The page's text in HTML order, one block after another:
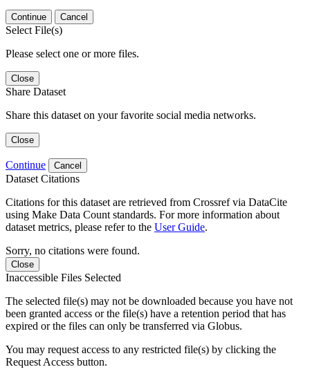
Continue Cancel
Select File(s)
Please select one or more files.
Close
Share Dataset
Share this dataset on your favorite social media networks.
Close
Continue Cancel
Dataset Citations
Citations for this dataset are retrieved from Crossref via DataCite
using Make Data Count standards. For more information about
dataset metrics, please refer to the User Guide.
Sorry, no citations were found.
Close
Inaccessible Files Selected
The selected file(s) may not be downloaded because you have not
been granted access or the file(s) have a retention period that has
expired or the files can only be transferred via Globus.
You may request access to any restricted file(s) by clicking the
Request Access button.